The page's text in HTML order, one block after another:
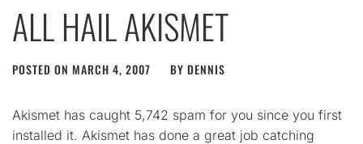
ALL HAIL AKISMET
POSTED ON MARCH 4, 2007 BY DENNIS
Akismet has caught 5,742 spam for you since you first
installed it. Akismet has done a great job catching